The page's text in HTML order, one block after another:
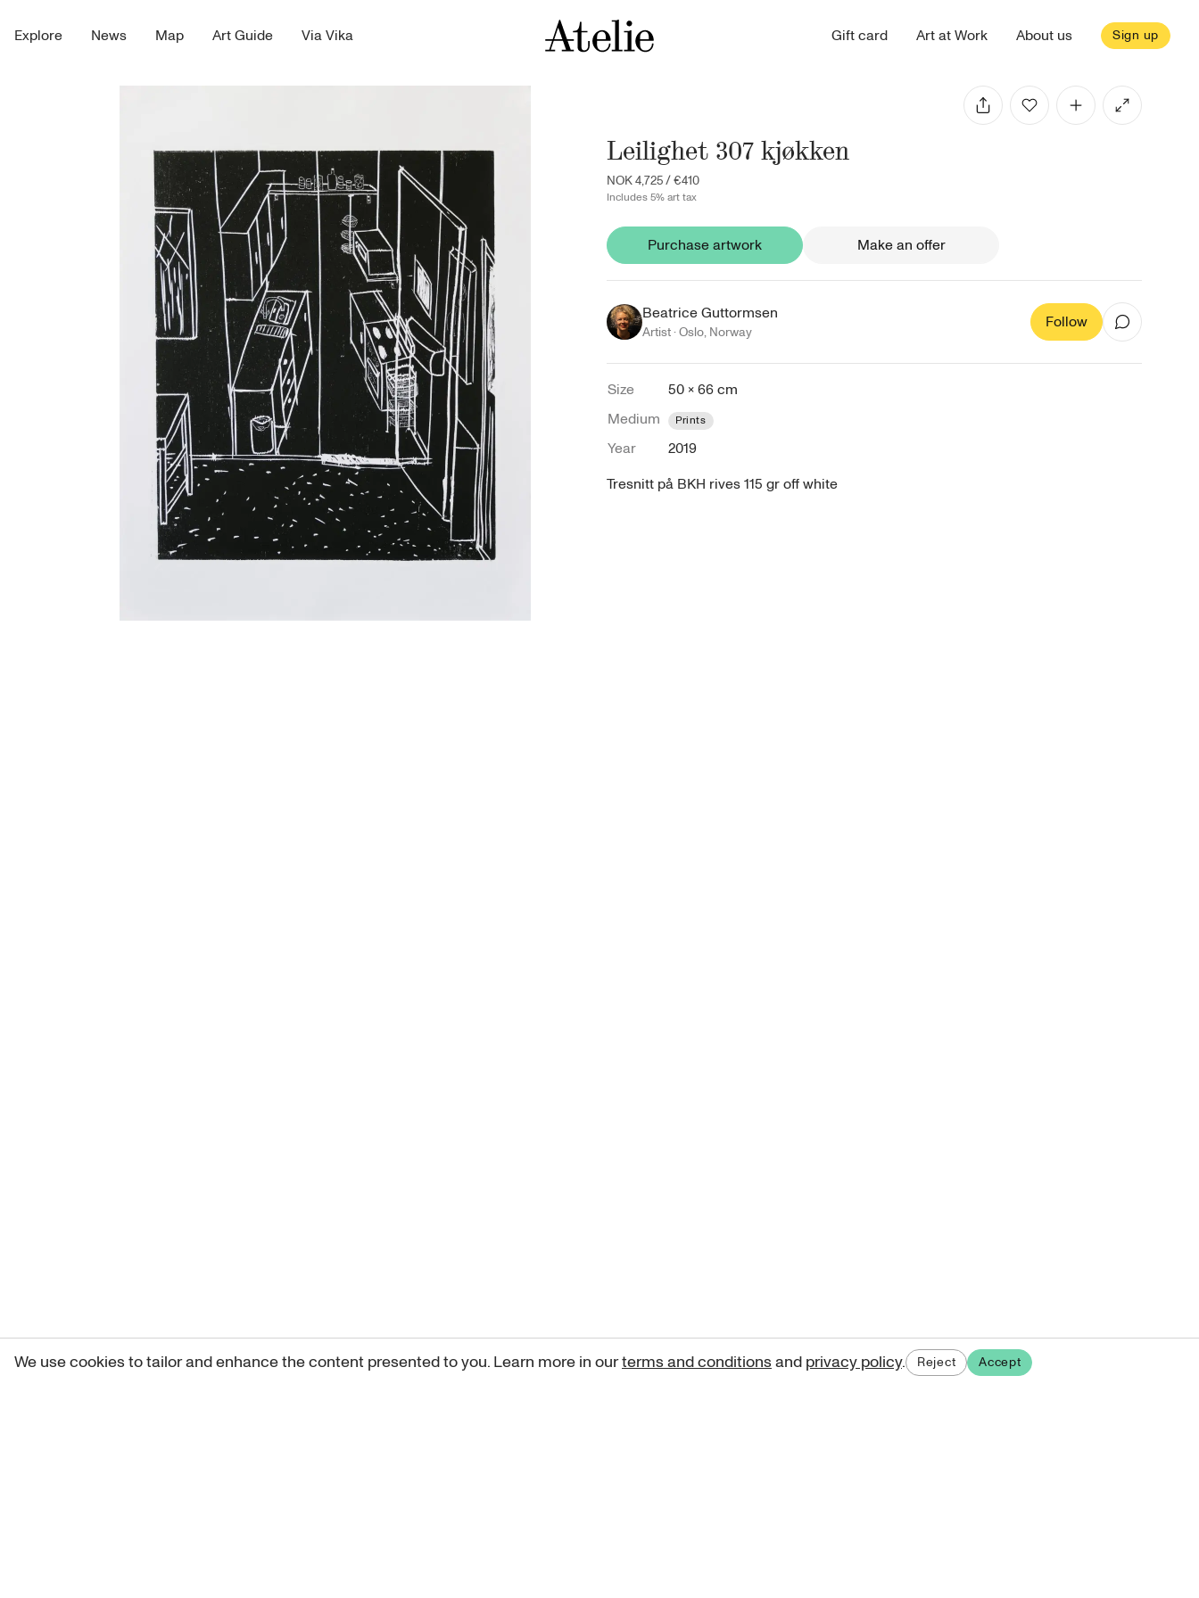
Explore News Map Art Guide Via Vika Gift card Art at Work About us Sign up
Leilighet 307 kjøkken
NOK 4,725/€410
Includes 5% art tax
Purchase artwork Make an offer
Beatrice Guttormsen
Artist ·Oslo, Norway
Follow
Size
50 × 66 cm
Medium
Prints
Year
2019
Tresnitt på BKH rives 115 gr off white
We use cookies to tailor and enhance the content presented to you. Learn more in ourterms and conditionsand privacy policy. Reject Accept